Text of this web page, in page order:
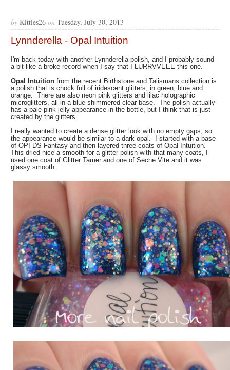
by Kitties26 on Tuesday, July 30, 2013
Lynnderella - Opal Intuition
I'm back today with another Lynnderella polish, and I probably sound
a bit like a broke record when I say that I LURRVVEEE this one.
Opal Intuitionfrom the recent Birthstone and Talismans collection is
a polish that is chock full of iridescent glitters, in green, blue and
orange. There are also neon pink glitters and lilac holographic
microglitters, all in a blue shimmered clear base. The polish actually
has a pale pink jelly appearance in the bottle, but I think that is just
created by the glitters.
I really wanted to create a dense glitter look with no empty gaps, so
the appearance would be similar to a dark opal. I started with a base
of OPI DS Fantasy and then layered three coats of Opal Intuition.
This dried nice a smooth for a glitter polish with that many coats, I
used one coat of Glitter Tamer and one of Seche Vite and it was
glassy smooth.